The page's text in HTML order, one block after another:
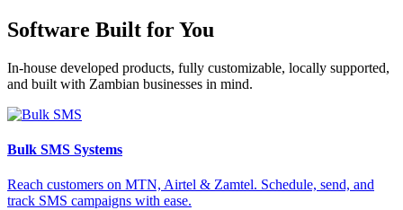
Software Built forYou
In-house developed products, fully customizable, locally supported,
and built with Zambian businesses in mind.
Bulk SMS Systems
Reach customers on MTN, Airtel & Zamtel. Schedule, send, and
track SMS campaigns with ease.